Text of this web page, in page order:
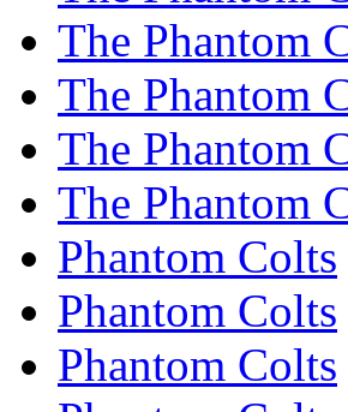
The Phantom
The Phantom
The Phantom
The Phantom
Phantom Colts
Phantom Colts
Phantom Colts